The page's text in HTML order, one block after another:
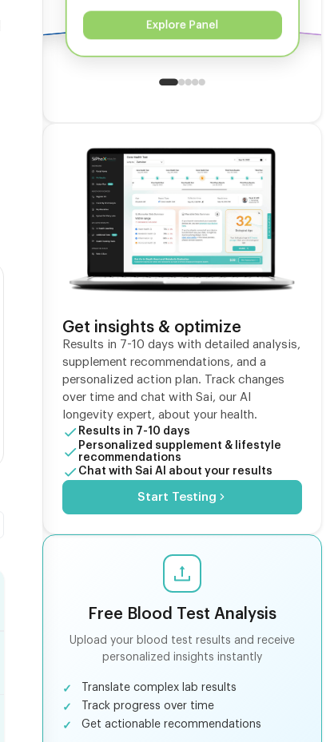
Explore Panel
Get insights & optimize
Results in 7-10 days with detailed analysis,
supplement recommendations, and a
personalized action plan. Track changes
over time and chat with Sai, our AI
longevity expert, about your health.
Results in 7-10 days
Personalized supplement & lifestyle
recommendations
Chat with Sai AI about your results
Start Testing
Free Blood Test Analysis
Upload your blood test results and receive
personalized insights instantly
Translate complex lab results
Track progress over time
Get actionable recommendations